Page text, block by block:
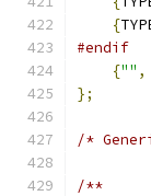
{
#endif
{"" ,
};
/*
/**